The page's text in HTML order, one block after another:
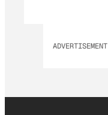
ADVERTISEMENT